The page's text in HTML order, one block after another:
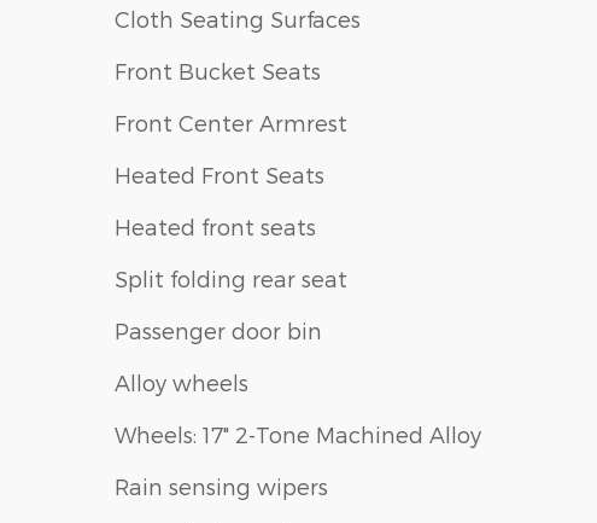
Cloth Seating Surfaces
Front Bucket Seats
Front Center Armrest
Heated Front Seats
Heated front seats
Split folding rear seat
Passenger door bin
Alloy wheels
Wheels: 17" 2-Tone Machined Alloy
Rain sensing wipers